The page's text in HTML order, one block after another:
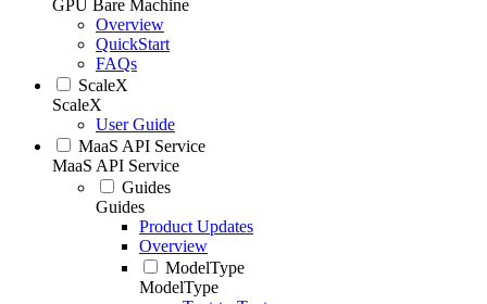
GPU Bare Machine
Overview
QuickStart
FAQs
ScaleX
ScaleX
User Guide
MaaS API Service
MaaS API Service
Guides
Guides
Product Updates
Overview
ModelType
ModelType